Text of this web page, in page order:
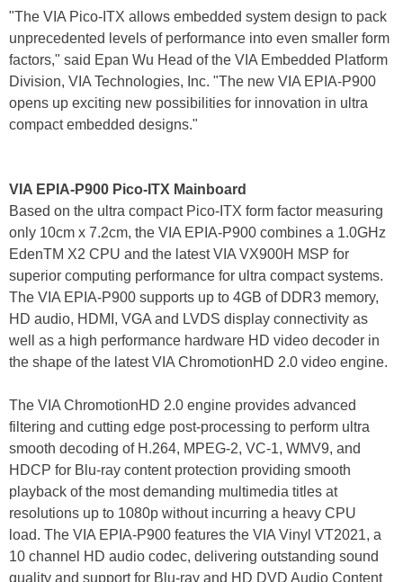
"The VIA Pico-ITX allows embedded system design to pack
unprecedented levels of performance into even smaller form
factors," said Epan Wu Head of the VIA Embedded Platform
Division, VIA Technologies, Inc. "The new VIA EPIA-P900
opens up exciting new possibilities for innovation in ultra
compact embedded designs."
VIA EPIA-P900 Pico-ITX Mainboard
Based on the ultra compact Pico-ITX form factor measuring
only 10cm x 7.2cm, the VIA EPIA-P900 combines a 1.0GHz
EdenTM X2 CPU and the latest VIA VX900H MSP for
superior computing performance for ultra compact systems.
The VIA EPIA-P900 supports up to 4GB of DDR3 memory,
HD audio, HDMI, VGA and LVDS display connectivity as
well as a high performance hardware HD video decoder in
the shape of the latest VIA ChromotionHD 2.0 video engine.
The VIA ChromotionHD 2.0 engine provides advanced
filtering and cutting edge post-processing to perform ultra
smooth decoding of H.264, MPEG-2, VC-1, WMV9, and
HDCP for Blu-ray content protection providing smooth
playback of the most demanding multimedia titles at
resolutions up to 1080p without incurring a heavy CPU
load. The VIA EPIA-P900 features the VIA Vinyl VT2021, a
10 channel HD audio codec, delivering outstanding sound
quality and support for Blu-ray and HD DVD Audio Content